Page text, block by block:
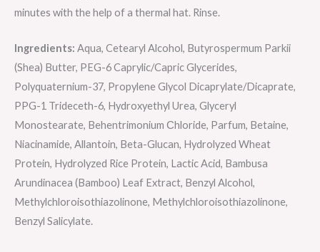
minutes with the help of a thermal hat. Rinse.
Ingredients: Aqua, Cetearyl Alcohol, Butyrospermum Parkii
(Shea) Butter, PEG-6 Caprylic/Capric Glycerides,
Polyquaternium-37, Propylene Glycol Dicaprylate/Dicaprate,
PPG-1 Trideceth-6, Hydroxyethyl Urea, Glyceryl
Monostearate, Behentrimonium Сhloride, Parfum, Betaine,
Niacinamide, Allantoin, Beta-Glucan, Hydrolyzed Wheat
Protein, Hydrolyzed Rice Protein, Lactic Acid, Bambusa
Arundinacea (Bamboo) Leaf Extract, Benzyl Alcohol,
Methylchloroisothiazolinone, Methylchloroisothiazolinone,
Benzyl Salicylate.